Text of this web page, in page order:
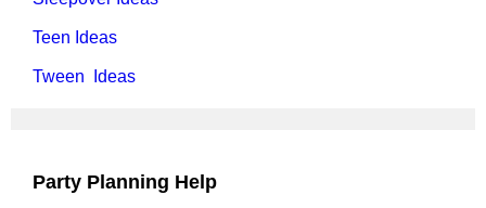
Teen Ideas
Tween Ideas
Party Planning Help